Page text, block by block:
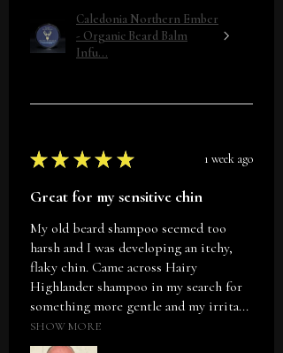
Caledonia Northern Ember
- Organic Beard Balm
Infu...
★ ★ ★ ★ ★ 1 week ago
Great for my sensitive chin
My old beard shampoo seemed too
harsh and I was developing an itchy,
flaky chin. Came across Hairy
Highlander shampoo in my search for
something more gentle and my irrita...
SHOW MORE